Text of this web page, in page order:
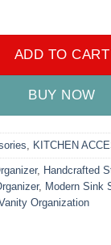
quantity
ADD TO CART
BUY NOW
KITCHEN
, Handcrafted
, Modern Sink
Organization